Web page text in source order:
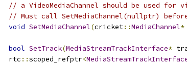
// a VideoMediaChannel should be used for
// Must call SetMediaChannel(nullptr)
void SetMediaChannel(cricket::MediaChannel*
bool SetTrack(MediaStreamTrackInterface*
  rtc
::scoped_refptr<